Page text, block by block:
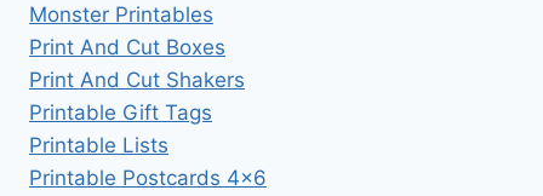
Monster Printables
Print And Cut Boxes
Print And Cut Shakers
Printable Gift Tags
Printable Lists
Printable Postcards 4×6